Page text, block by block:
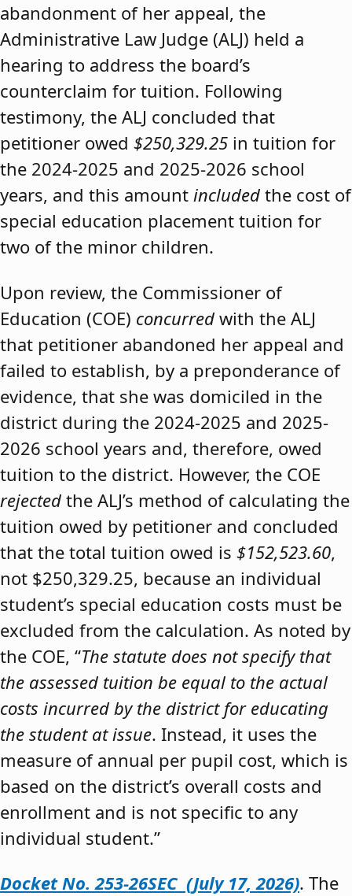
abandonment of her appeal, the
Administrative Law Judge (ALJ) held a
hearing to address the board’s
counterclaim for tuition. Following
testimony, the ALJ concluded that
petitioner owed $250,329.25 in tuition for
the 2024-2025 and 2025-2026 school
years, and this amount included the cost of
special education placement tuition for
two of the minor children.
Upon review, the Commissioner of
Education (COE) concurred with the ALJ
that petitioner abandoned her appeal and
failed to establish, by a preponderance of
evidence, that she was domiciled in the
district during the 2024-2025 and 2025-
2026 school years and, therefore, owed
tuition to the district. However, the COE
rejected the ALJ’s method of calculating the
tuition owed by petitioner and concluded
that the total tuition owed is $152,523.60,
not $250,329.25, because an individual
student’s special education costs must be
excluded from the calculation. As noted by
the COE, “The statute does not specify that
the assessed tuition be equal to the actual
costs incurred by the district for educating
the student at issue. Instead, it uses the
measure of annual per pupil cost, which is
based on the district’s overall costs and
enrollment and is not specific to any
individual student.”
Docket No. 253-26SEC (July 17, 2026). The